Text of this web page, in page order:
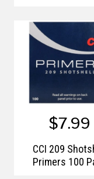
$7.99
CCI 209
Primers 100